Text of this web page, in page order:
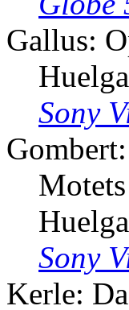
Gallus:
Sony
Sony
Kerle: